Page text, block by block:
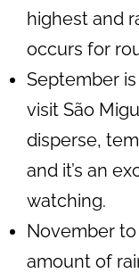
highest and
occurs for
September
visit São
disperse,
and it’s an
watching.
November
amount of